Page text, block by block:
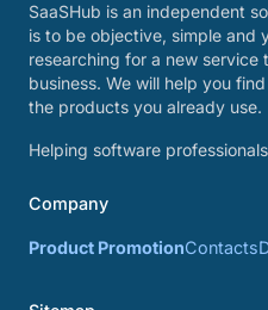
SaaSHub is an independent
is to be objective, simple and
researching for a new service
business. We will help you
the products you already use.
Helping software
Company
Product PromotionContacts